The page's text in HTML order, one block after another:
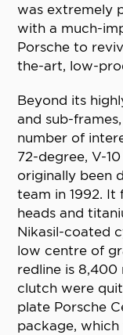
was extremely
with a much-
Porsche to
the-art, low-
Beyond its
and sub-
number of
72-degree, V-
originally been
team in 1992.
heads and
Nikasil-coated
low centre of
redline is
clutch were
plate Porsche
package, which